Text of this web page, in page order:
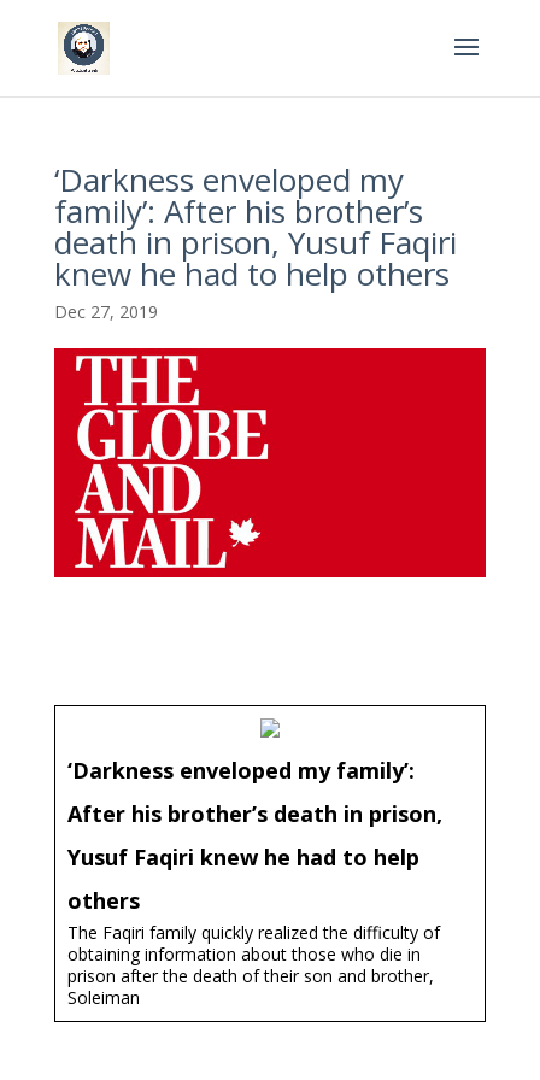
‘Darkness enveloped my
family’: After his brother’s
death in prison, Yusuf Faqiri
knew he had to help others
Dec 27, 2019
‘Darkness enveloped my family’:
After his brother’s death in prison,
Yusuf Faqiri knew he had to help
others
The Faqiri family quickly realized the difficulty of
obtaining information about those who die in
prison after the death of their son and brother,
Soleiman